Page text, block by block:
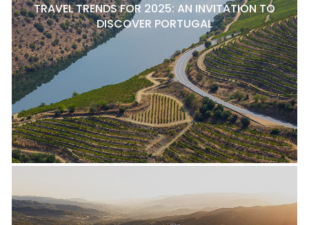
TRAVEL TRENDS FOR 2025: AN INVITATION TO
DISCOVER PORTUGAL